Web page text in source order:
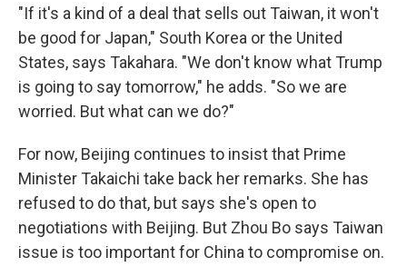
"If it's a kind of a deal that sells out Taiwan, it won't
be good for Japan," South Korea or the United
States, says Takahara. "We don't know what Trump
is going to say tomorrow," he adds. "So we are
worried. But what can we do?"
For now, Beijing continues to insist that Prime
Minister Takaichi take back her remarks. She has
refused to do that, but says she's open to
negotiations with Beijing. But Zhou Bo says Taiwan
issue is too important for China to compromise on.